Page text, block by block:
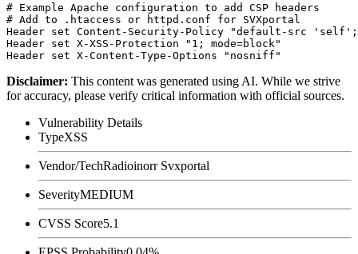
# Example Apache configuration to add CSP headers
# Add to .htaccess or httpd.conf for SVXportal
Header set Content-Security-Policy "default-src
Header set X-XSS-Protection "1; mode=block"
Disclaimer: This content was generated using AI. While we strive
for accuracy, please verify critical information with official sources.
Vulnerability Details
TypeXSS
Vendor/TechRadioinorr Svxportal
SeverityMEDIUM
CVSS Score5.1